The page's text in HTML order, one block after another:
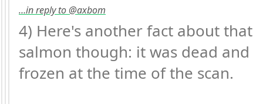
…in reply to @axbom
4) Here's another fact about that
salmon though: it was dead and
frozen at the time of the scan.